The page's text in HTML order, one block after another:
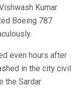
Kumar
Boeing 787
even hours after
in the city civil
the Sardar